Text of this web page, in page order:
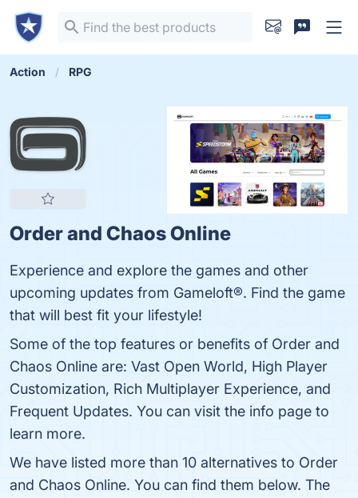
Action RPG
Order and Chaos Online
Experience and explore the games and other
upcoming updates from Gameloft®. Find the game
that will best fit your lifestyle!
Some of the top features or benefits of Order and
Chaos Online are: Vast Open World, High Player
Customization, Rich Multiplayer Experience, and
Frequent Updates. You can visit the info page to
learn more.
We have listed more than 10 alternatives to Order
and Chaos Online. You can find them below. The